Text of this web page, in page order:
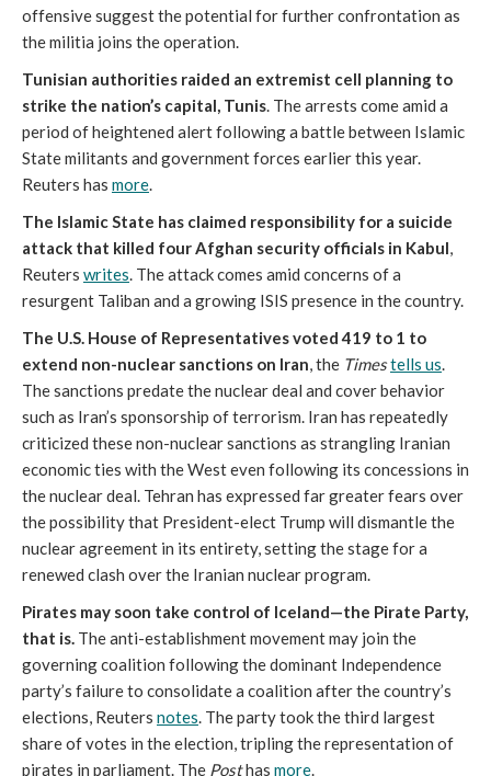
offensive suggest the potential for further confrontation as
the militia joins the operation.
Tunisian authorities raided an extremist cell planning to
strike the nation’s capital, Tunis. The arrests come amid a
period of heightened alert following a battle between Islamic
State militants and government forces earlier this year.
Reuters has more.
The Islamic State has claimed responsibility for a suicide
attack that killed four Afghan security officials in Kabul,
Reuters writes. The attack comes amid concerns of a
resurgent Taliban and a growing ISIS presence in the country.
The U.S. House of Representatives voted 419 to 1 to
extend non-nuclear sanctions on Iran, the Timestells us.
The sanctions predate the nuclear deal and cover behavior
such as Iran’s sponsorship of terrorism. Iran has repeatedly
criticized these non-nuclear sanctions as strangling Iranian
economic ties with the West even following its concessions in
the nuclear deal. Tehran has expressed far greater fears over
the possibility that President-elect Trump will dismantle the
nuclear agreement in its entirety, setting the stage for a
renewed clash over the Iranian nuclear program.
Pirates may soon take control of Iceland—the Pirate Party,
that is. The anti-establishment movement may join the
governing coalition following the dominant Independence
party’s failure to consolidate a coalition after the country’s
elections, Reuters notes. The party took the third largest
share of votes in the election, tripling the representation of
pirates in parliament. The Posthas more.